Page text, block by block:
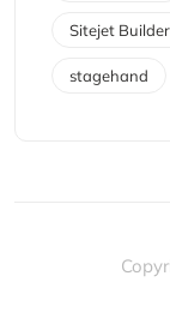
Sitejet Builder
stagehand